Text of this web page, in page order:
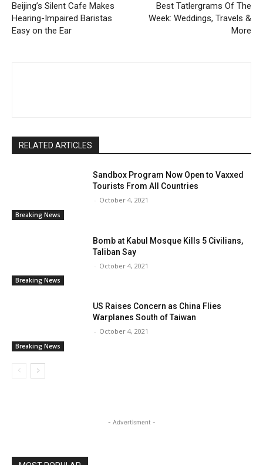
Beijing’s Silent Cafe Makes
Hearing-Impaired Baristas
Easy on the Ear
Best Tatlergrams Of The
Week: Weddings, Travels &
More
RELATED ARTICLES
Breaking News
Sandbox Program Now Open to Vaxxed
Tourists From All Countries
- October 4, 2021
Breaking News
Bomb at Kabul Mosque Kills 5 Civilians,
Taliban Say
- October 4, 2021
Breaking News
US Raises Concern as China Flies
Warplanes South of Taiwan
- October 4, 2021
- Advertisment -